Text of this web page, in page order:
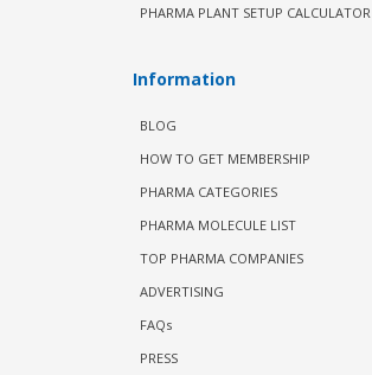
PHARMA PLANT SETUP CALCULATOR
Information
BLOG
HOW TO GET MEMBERSHIP
PHARMA CATEGORIES
PHARMA MOLECULE LIST
TOP PHARMA COMPANIES
ADVERTISING
FAQs
PRESS